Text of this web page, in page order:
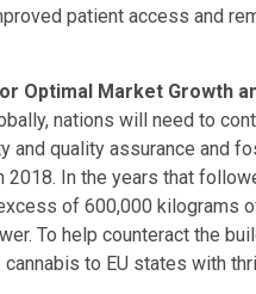
patient access and
Optimal Market Growth
nations will need to
quality assurance and
In the years that
of 600,000 kilograms
To help counteract the
to EU states with